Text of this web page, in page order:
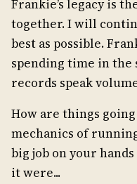
Frankie’s legacy is
together. I will
best as possible.
spending time in the
records speak
How are things
mechanics of
big job on your
it were...